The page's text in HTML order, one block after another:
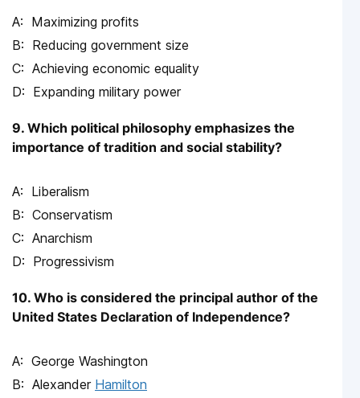
Maximizing profits
Reducing government size
Achieving economic equality
Expanding military power
9. Which political philosophy emphasizes the
importance of tradition and social stability?
Liberalism
Conservatism
Anarchism
Progressivism
10. Who is considered the principal author of the
United States Declaration of Independence?
George Washington
Alexander Hamilton